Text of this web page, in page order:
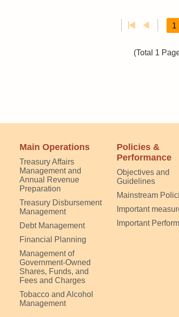
1
(Total 1
Main Operations
Treasury Affairs
Management and
Annual Revenue
Preparation
Treasury Disbursement
Management
Debt Management
Financial Planning
Management of
Government-Owned
Shares, Funds, and
Fees and Charges
Tobacco and Alcohol
Management
Policies &
Performance
Objectives and
Guidelines
Mainstream
Important
Important